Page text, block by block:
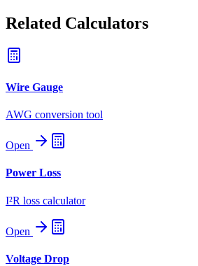
Related Calculators
Wire Gauge
AWG conversion tool
Open
Power Loss
I²R loss calculator
Open
Voltage Drop